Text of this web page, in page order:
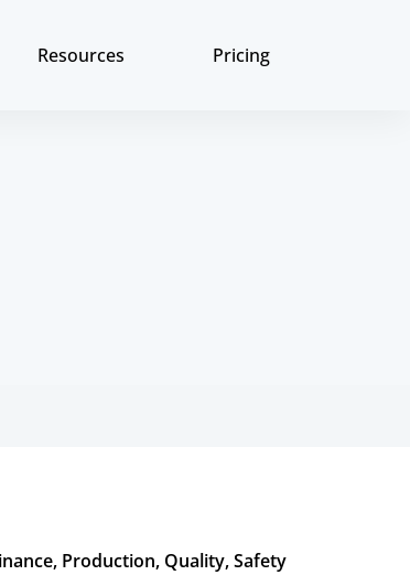
Resources Pricing
, Production, Quality,Safety